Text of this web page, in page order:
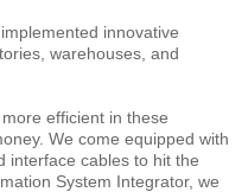
innovative
warehouses, and
efficient in these
We come equipped with
interface cables to hit the
System Integrator, we